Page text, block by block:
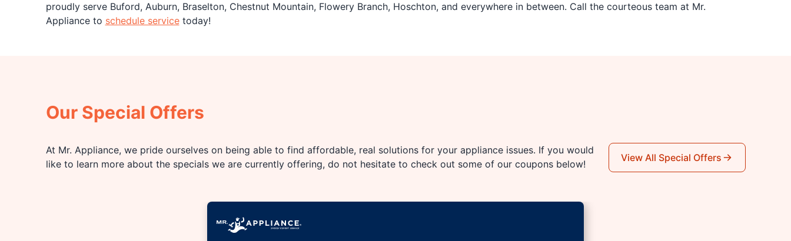
proudly serve Buford, Auburn, Braselton, Chestnut Mountain, Flowery Branch, Hoschton, and everywhere in between. Call the courteous team at Mr.
Appliance to schedule servicetoday!
Our Special Offers
At Mr. Appliance, we pride ourselves on being able to find affordable, real solutions for your appliance issues. If you would
like to learn more about the specials we are currently offering, do not hesitate to check out some of our coupons below!
View All Special Offers